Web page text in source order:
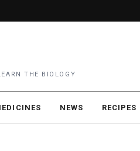
THE BIOLOGY
NEWS RECIPES